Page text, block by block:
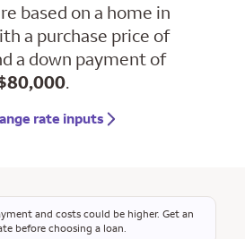
based on a home in
a purchase price of
a down payment of
.
rate inputs
and costs could be higher. Get an
before choosing a loan.